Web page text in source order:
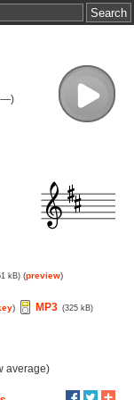
kB) (preview)
) MP3 (325 kB)
average)